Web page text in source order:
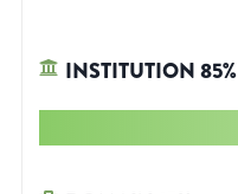
INSTITUTION85%